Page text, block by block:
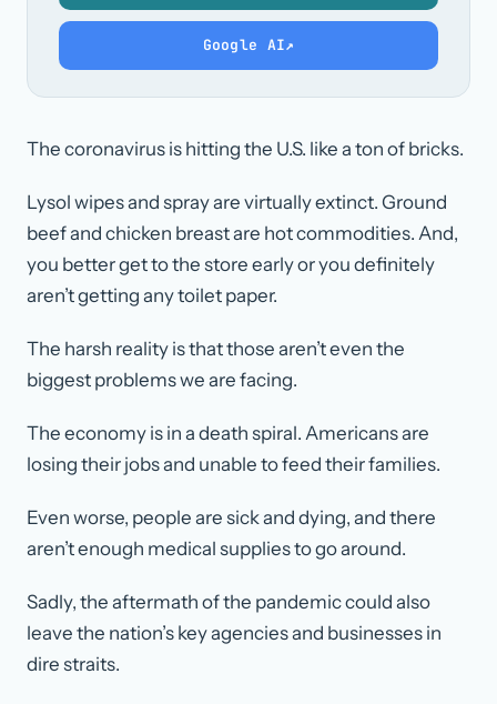
Google AI↗
The coronavirus is hitting the U.S. like a ton of bricks.
Lysol wipes and spray are virtually extinct. Ground
beef and chicken breast are hot commodities. And,
you better get to the store early or you definitely
aren’t getting any toilet paper.
The harsh reality is that those aren’t even the
biggest problems we are facing.
The economy is in a death spiral. Americans are
losing their jobs and unable to feed their families.
Even worse, people are sick and dying, and there
aren’t enough medical supplies to go around.
Sadly, the aftermath of the pandemic could also
leave the nation’s key agencies and businesses in
dire straits.